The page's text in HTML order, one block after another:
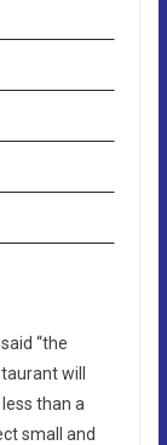
“the
will
than a
small and